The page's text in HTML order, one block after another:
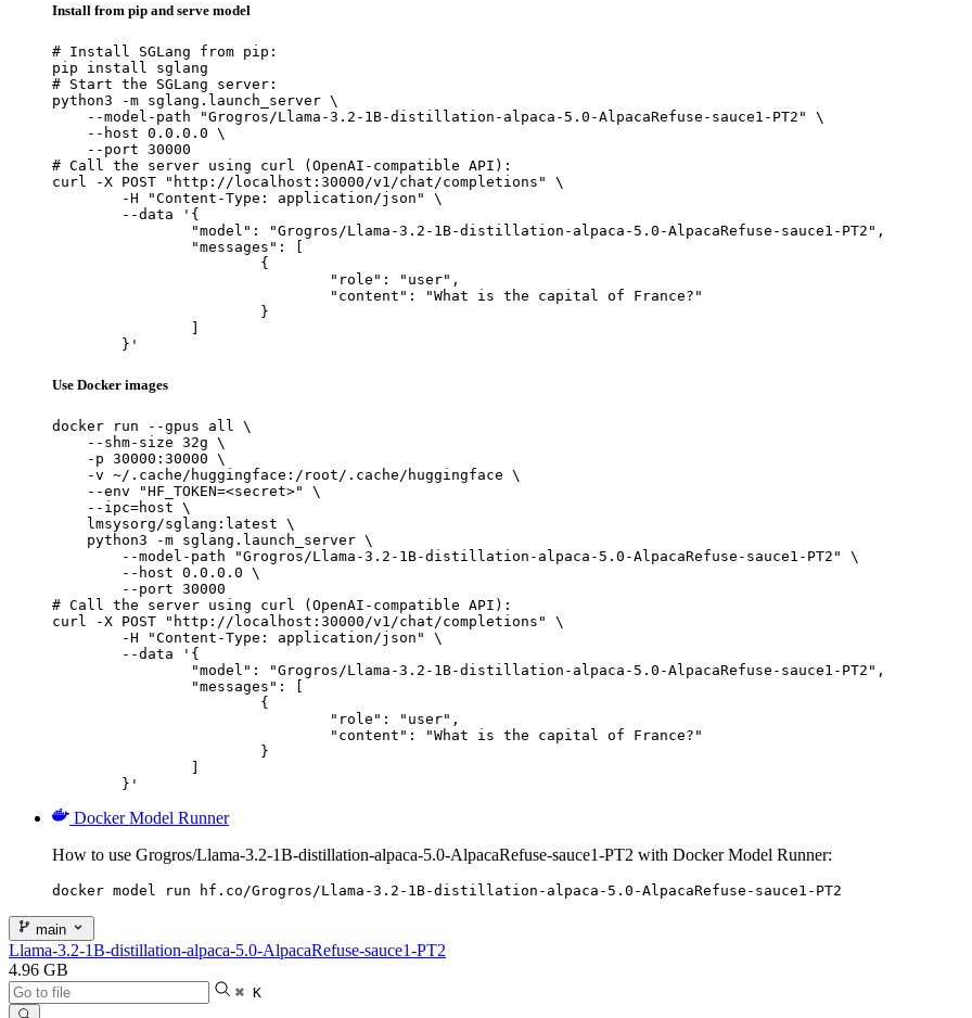
Install from pip and serve model
# Install SGLang from pip:
pip install sglang
# Start the SGLang server:
python3 -m sglang.launch_server \
    --model-path "Grogros/Llama-3.2-1B-distillation-alpaca-5.0-AlpacaRefuse-sauce1-PT2" \
    --host 0.0.0.0 \
    --port 30000
# Call the server using curl (OpenAI-compatible API):
curl -X POST "http://localhost:30000/v1/chat/completions" \
	}'
Use Docker images
docker run --gpus all \
    --shm-size 32g \
    -p 30000:30000 \
    -v ~/.cache/huggingface:/root/.cache/huggingface \
    --env "HF_TOKEN=<secret>" \
    --ipc=host \
    lmsysorg/sglang:latest \
    python3 -m sglang.launch_server \
        --model-path "Grogros/Llama-3.2-1B-distillation-alpaca-5.0-AlpacaRefuse-sauce1-PT2" \
        --host 0.0.0.0 \
        --port 30000
# Call the server using curl (OpenAI-compatible API):
curl -X POST "http://localhost:30000/v1/chat/completions" \
	}'
Docker Model Runner
How to use Grogros/Llama-3.2-1B-distillation-alpaca-5.0-AlpacaRefuse-sauce1-PT2 with Docker Model Runner:
docker model run hf.co/Grogros/Llama-3.2-1B-distillation-alpaca-5.0-AlpacaRefuse-sauce1-PT2
main
Llama-3.2-1B-distillation-alpaca-5.0-AlpacaRefuse-sauce1-PT2
4.96 GB
⌘ K